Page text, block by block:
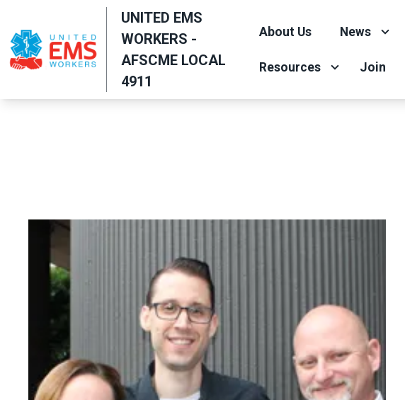
to
main
content
UNITED EMS
WORKERS -
AFSCME LOCAL
4911
About Us News
Resources Join